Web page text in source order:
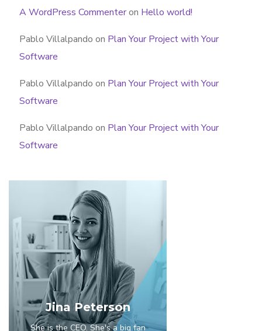
A WordPress Commenteron Hello world!
Pablo Villalpando on Plan Your Project with Your
Software
Pablo Villalpando on Plan Your Project with Your
Software
Pablo Villalpando on Plan Your Project with Your
Software
Jina Peterson
She is the CEO. She's a big fan